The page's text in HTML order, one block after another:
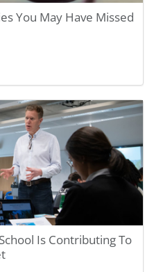
You May Have Missed
Is Contributing To